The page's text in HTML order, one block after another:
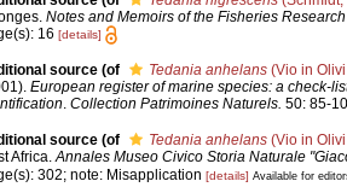
Notes and Memoirs of the Fisheries
16 [details]
source (of Tedania anhelans(Vio in
European register of marine species: a check-
. Collection Patrimoines Naturels. 50: 85-
source (of Tedania anhelans(Vio in
Africa.Annales Museo Civico Storia Naturale
302; note: Misapplication [details] Available for